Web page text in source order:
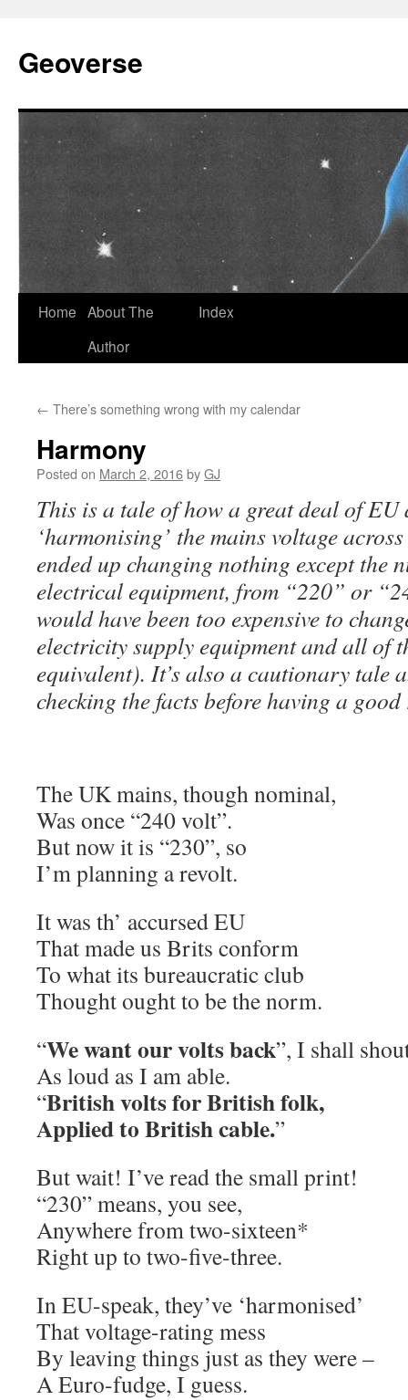
content
Geoverse
Home About The
Author
Index
← There’s something wrong with my calendar
Harmony
Posted on March 2, 2016byGJ
This is a tale of how a great deal of
‘harmonising’ the mains voltage
ended up changing nothing except the
electrical equipment, from “220” or
would have been too expensive to
electricity supply equipment and all of
equivalent). It’s also a cautionary tale
checking the facts before having a
The UK mains, though nominal,
Was once “240 volt”.
But now it is “230”, so
I’m planning a revolt.
It was th’ accursed EU
That made us Brits conform
To what its bureaucratic club
Thought ought to be the norm.
“We want our volts back”, I shall
As loud as I am able.
“British volts for British folk,
Applied to British cable.”
But wait! I’ve read the small print!
“230” means, you see,
Anywhere from two-sixteen*
Right up to two-five-three.
In EU-speak, they’ve ‘harmonised’
That voltage-rating mess
By leaving things just as they were –
A Euro-fudge, I guess.